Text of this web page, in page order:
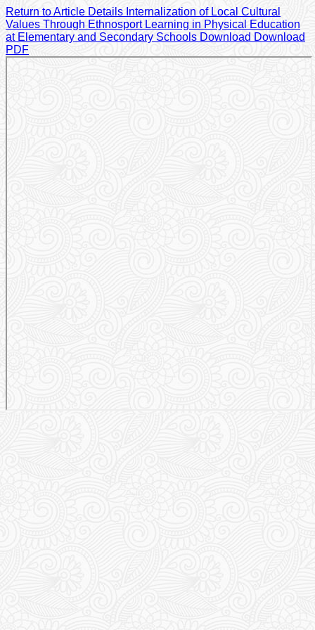
Return to Article Details Internalization of Local Cultural
Values Through Ethnosport Learning in Physical Education
at Elementary and Secondary Schools Download Download
PDF